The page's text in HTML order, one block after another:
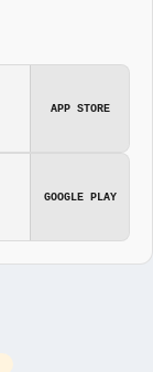
APP STORE
GOOGLE PLAY